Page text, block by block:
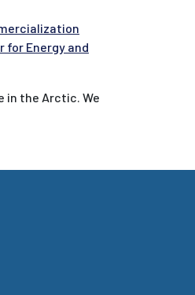
for Energy and
in the Arctic. We